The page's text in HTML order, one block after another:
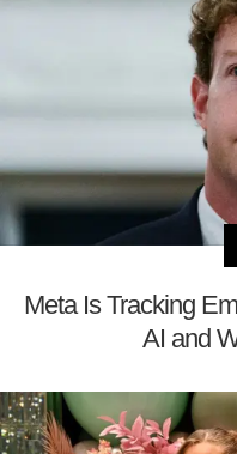
Meta Is Tracking
AI and